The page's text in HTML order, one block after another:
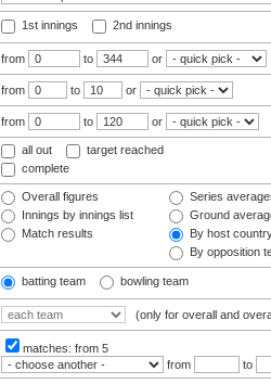
1st innings 2nd innings
from to or
from to
or
from to or
all out
target reached
complete
Overall figures
Innings by innings list
Match results
Series
Ground
By host
By opposition
batting team bowling team
(only for overall and
matches: from 5
from
to